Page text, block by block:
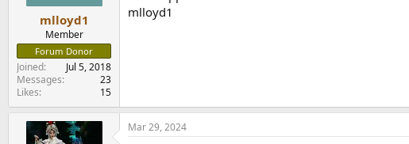
:
mlloyd1
Member
Forum Donor
Joined
Jul 5, 2018
Messages
23
Likes
15
mlloyd1
Mar 29, 2024